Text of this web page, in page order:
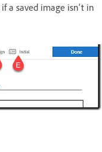
a saved image isn't in